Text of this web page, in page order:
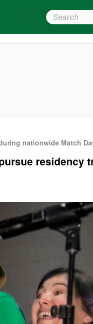
Search Wright
nationwide Match
residency